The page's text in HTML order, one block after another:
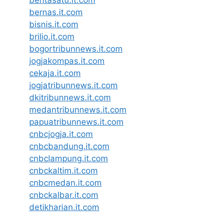
bernas.it.com
bisnis.it.com
brilio.it.com
bogortribunnews.it.com
jogjakompas.it.com
cekaja.it.com
jogjatribunnews.it.com
dkitribunnews.it.com
medantribunnews.it.com
papuatribunnews.it.com
cnbcjogja.it.com
cnbcbandung.it.com
cnbclampung.it.com
cnbckaltim.it.com
cnbcmedan.it.com
cnbckalbar.it.com
detikharian.it.com